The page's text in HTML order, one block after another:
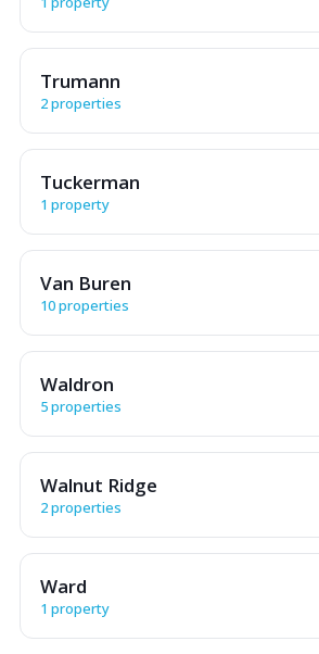
Trumann
2 properties
Tuckerman
1 property
Van Buren
10 properties
Waldron
5 properties
Walnut Ridge
2 properties
Ward
1 property